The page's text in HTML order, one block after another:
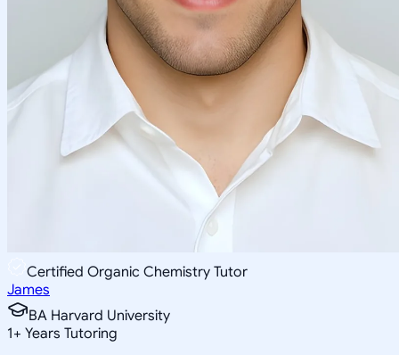
Certified Organic Chemistry Tutor
James
BA Harvard University
1+ Years Tutoring